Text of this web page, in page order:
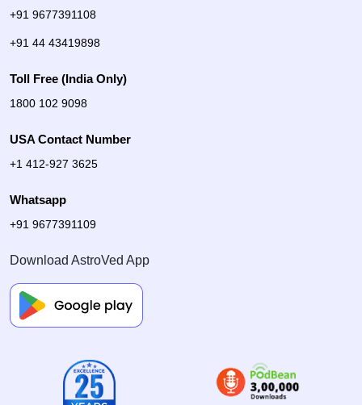
+91 9677391108
+91 44 43419898
Toll Free (India Only)
1800 102 9098
USA Contact Number
+1 412-927 3625
Whatsapp
+91 9677391109
Download AstroVed App